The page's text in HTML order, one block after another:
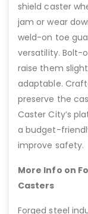
shield caster
jam or wear
weld-on toe
versatility. Bolt-
raise them
adaptable.
preserve the
Caster City’s
a budget-
improve safety.
More Info on
Casters
Forged steel